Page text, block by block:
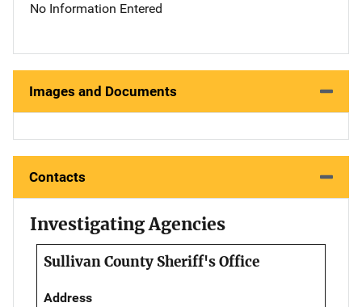
No Information Entered
Images and Documents
Contacts
Investigating Agencies
Sullivan County Sheriff's Office
Address